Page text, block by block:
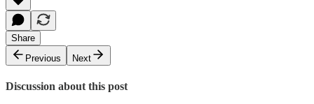
Share
Previous
Next
Discussion about this post